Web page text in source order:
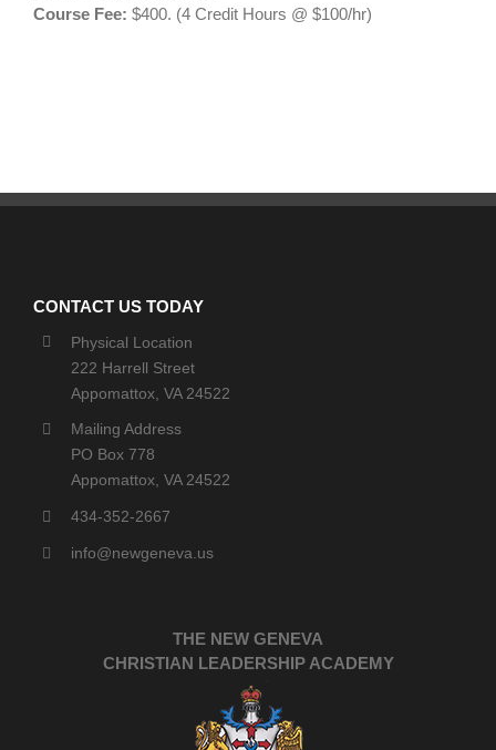
Course Fee: $400. (4 Credit Hours @ $100/hr)
CONTACT US TODAY
Physical Location
222 Harrell Street
Appomattox, VA 24522
Mailing Address
PO Box 778
Appomattox, VA 24522
434-352-2667
info@newgeneva.us
THE NEW GENEVA
CHRISTIAN LEADERSHIP ACADEMY